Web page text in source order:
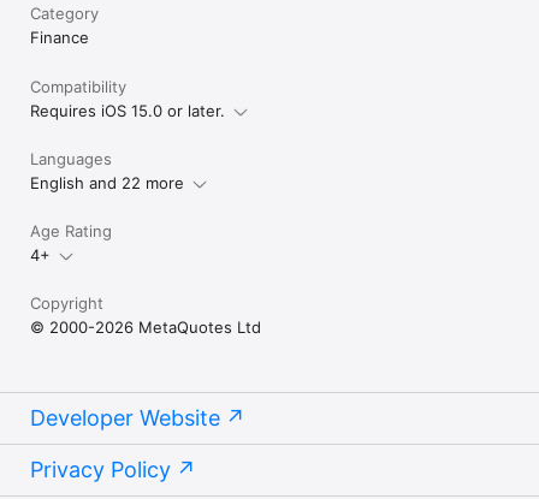
Category
Finance
Compatibility
Requires iOS 15.0 or later.
Languages
English and 22 more
Age Rating
4+
Copyright
© 2000-2026 MetaQuotes Ltd
Developer Website
Privacy Policy